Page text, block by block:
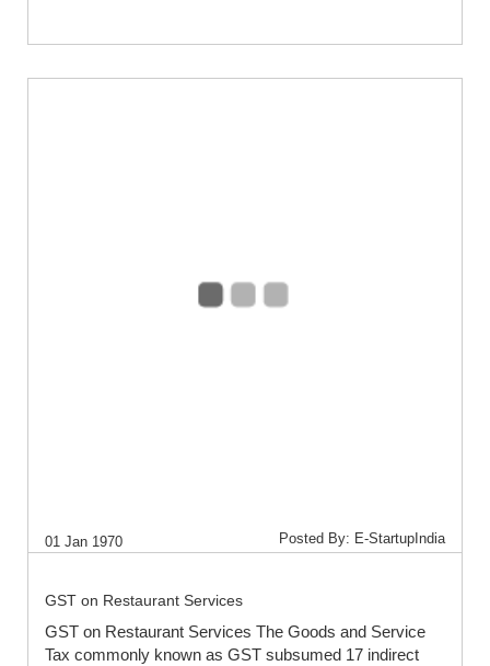
01 Jan 1970 Posted By: E-StartupIndia
GST on Restaurant Services
GST on Restaurant Services The Goods and Service
Tax commonly known as GST subsumed 17 indirect